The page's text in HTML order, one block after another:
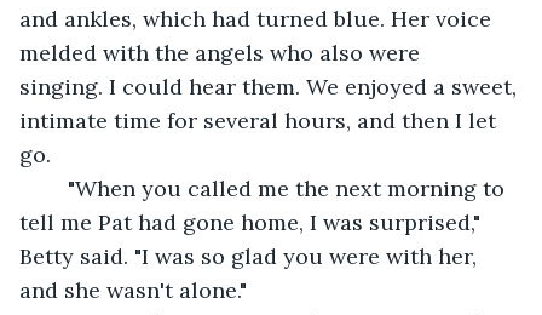
and ankles, which had turned blue. Her voice
melded with the angels who also were
singing. I could hear them. We enjoyed a sweet,
intimate time for several hours, and then I let
go.
tell me Pat had gone home, I was surprised,"
Betty said. "I was so glad you were with her,
and she wasn't alone."